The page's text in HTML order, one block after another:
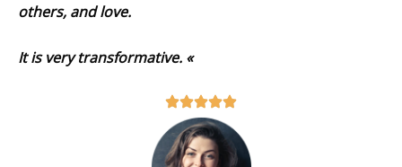
others, and love.
It is very transformative. «